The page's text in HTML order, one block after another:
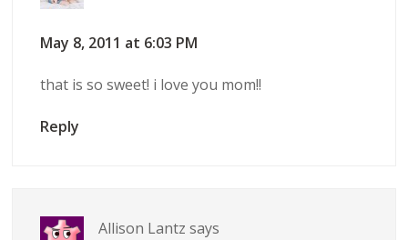
May 8, 2011 at 6:03 PM
that is so sweet! i love you mom!!
Reply
Allison Lantz says